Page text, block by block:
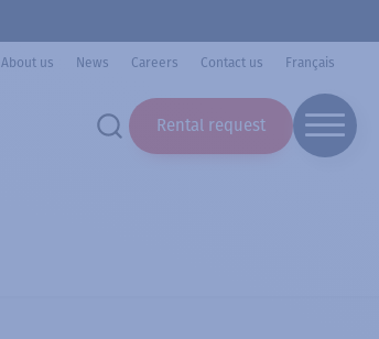
About us News Careers Contact us Français
Rental request